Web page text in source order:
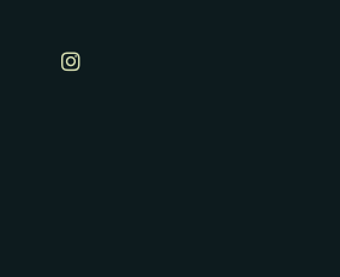
Lime Ventures on Instagram